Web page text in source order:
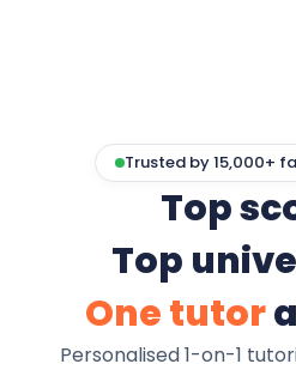
Trusted by 15,000+
Top
Top
One tutor
Personalised 1-on-1